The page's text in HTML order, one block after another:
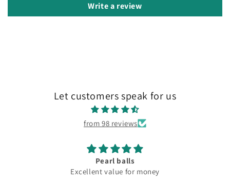
Write a review
Let customers speak for us
from 98 reviews
Pearl balls
Excellent value for money